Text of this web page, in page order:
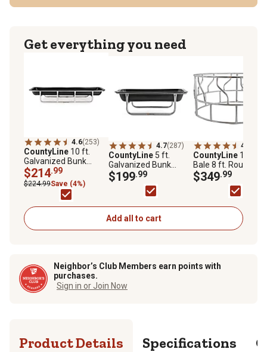
Get everything you need
4.6(253)
CountyLine 10 ft.
Galvanized Bunk
Feeder, 1PEB10
$214.99
$224.99Save (4%)
4.7(287)
CountyLine 5 ft.
Galvanized Bunk
Feeder, 1PGB5
$199.99
4.4
CountyLine 1
Bale 8 ft. Round
Bale Feeder for
Livestock,
$349.99
Add all to cart
Neighbor’s Club Members earn points with
purchases.
Sign in or Join Now
Product Details Specifications